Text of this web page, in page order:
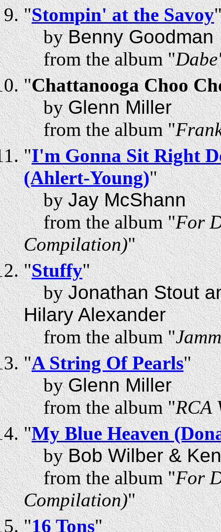
"Stompin' at the Savoy
byBenny Goodman
from the album "
"Chattanooga Choo
byGlenn Miller
from the album "
"I'm Gonna Sit Right
(Ahlert-Young)"
byJay McShann
from the album "For
Compilation)"
"Stuffy"
byJonathan Stout
Hilary Alexander
from the album "
"A String Of Pearls"
byGlenn Miller
from the album "RCA
"My Blue Heaven
byBob Wilber &
from the album "For
Compilation)"
"16 Tons"